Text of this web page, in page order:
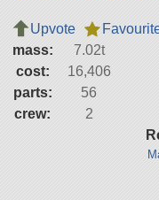
Upvote
mass:
7.02t
cost:
16,406
parts:
56
crew:
2